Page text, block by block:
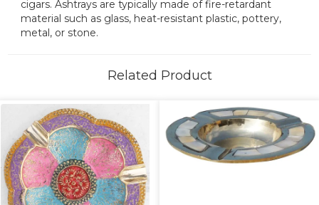
cigars. Ashtrays are typically made of fire-retardant
material such as glass, heat-resistant plastic, pottery,
metal, or stone.
Related Product